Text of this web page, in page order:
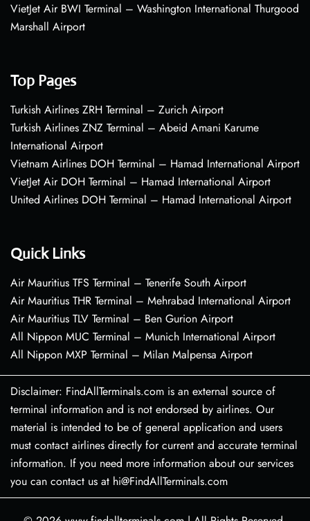
VietJet Air BWI Terminal – Washington International Thurgood
Marshall Airport
Top Pages
Turkish Airlines ZRH Terminal – Zurich Airport
Turkish Airlines ZNZ Terminal – Abeid Amani Karume
International Airport
Vietnam Airlines DOH Terminal – Hamad International Airport
VietJet Air DOH Terminal – Hamad International Airport
United Airlines DOH Terminal – Hamad International Airport
Quick Links
Air Mauritius TFS Terminal – Tenerife South Airport
Air Mauritius THR Terminal – Mehrabad International Airport
Air Mauritius TLV Terminal – Ben Gurion Airport
All Nippon MUC Terminal – Munich International Airport
All Nippon MXP Terminal – Milan Malpensa Airport
Disclaimer: FindAllTerminals.com is an external source of
terminal information and is not endorsed by airlines. Our
material is intended to be of general application and users
must contact airlines directly for current and accurate terminal
information. If you need more information about our services
you can contact us at hi@FindAllTerminals.com